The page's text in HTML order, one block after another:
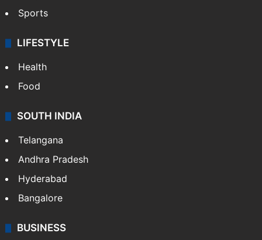
Sports
LIFESTYLE
Health
Food
SOUTH INDIA
Telangana
Andhra Pradesh
Hyderabad
Bangalore
BUSINESS